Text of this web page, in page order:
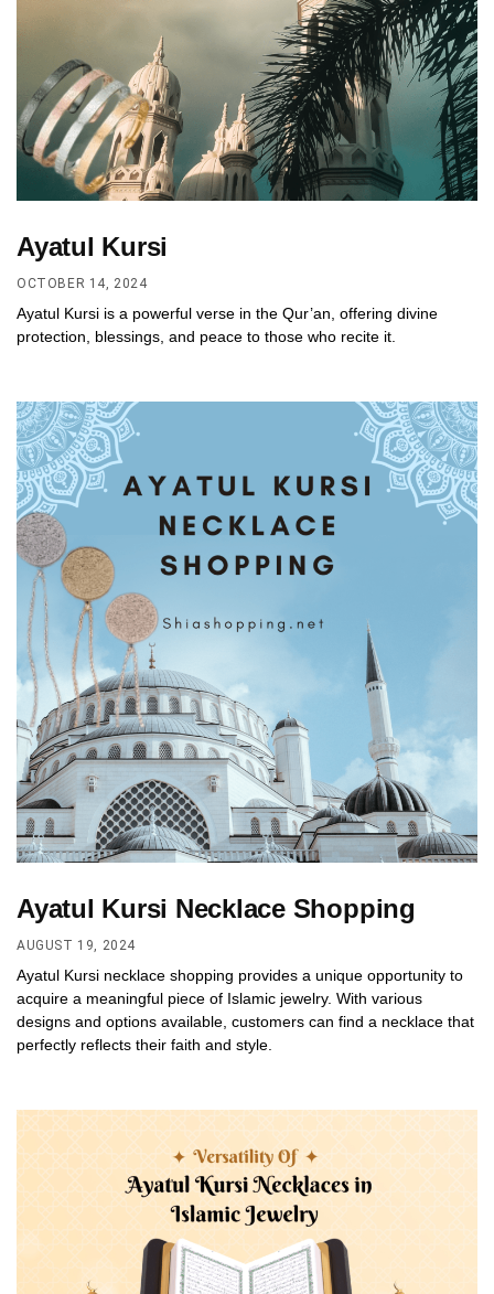
Ayatul Kursi
OCTOBER 14, 2024
Ayatul Kursi is a powerful verse in the Qur’an, offering divine
protection, blessings, and peace to those who recite it.
Ayatul Kursi Necklace Shopping
AUGUST 19, 2024
Ayatul Kursi necklace shopping provides a unique opportunity to
acquire a meaningful piece of Islamic jewelry. With various
designs and options available, customers can find a necklace that
perfectly reflects their faith and style.